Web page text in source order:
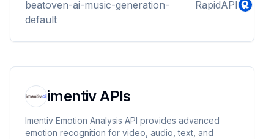
beatoven-ai-music-generation-
default
RapidAPI
imentiv APIs
Imentiv Emotion Analysis API provides advanced
emotion recognition for video, audio, text, and